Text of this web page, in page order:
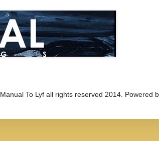
Manual To Lyf all rights reserved 2014. Powered